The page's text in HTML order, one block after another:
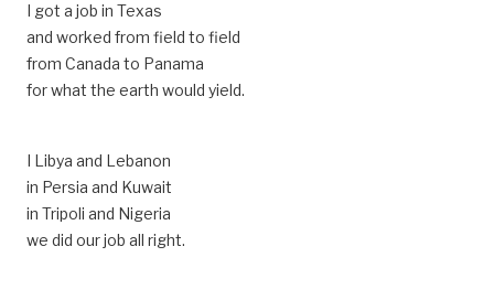
I got a job in Texas
and worked from field to field
from Canada to Panama
for what the earth would yield.
I Libya and Lebanon
in Persia and Kuwait
in Tripoli and Nigeria
we did our job all right.